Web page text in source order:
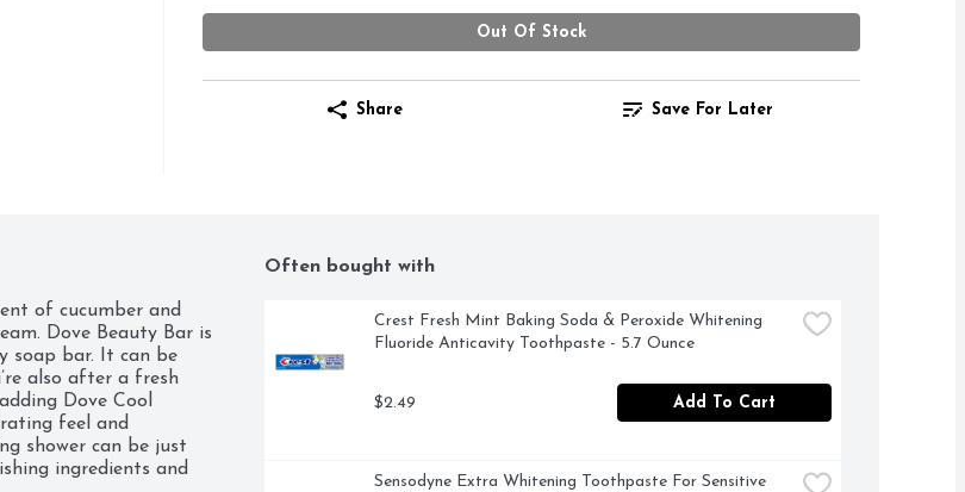
Out Of Stock
Share Save For Later
of cucumber and
Dove Beauty Bar is
soap bar. It can be
also after a fresh
Dove Cool
feel and
shower can be just
ingredients and
Often bought with
Crest Fresh Mint Baking Soda & Peroxide Whitening
Fluoride Anticavity Toothpaste - 5.7 Ounce
$2.49 Add To Cart
Sensodyne Extra Whitening Toothpaste For Sensitive